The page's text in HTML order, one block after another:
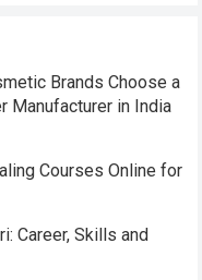
Brands Choose a
Manufacturer in India
Courses Online for
Career, Skills and